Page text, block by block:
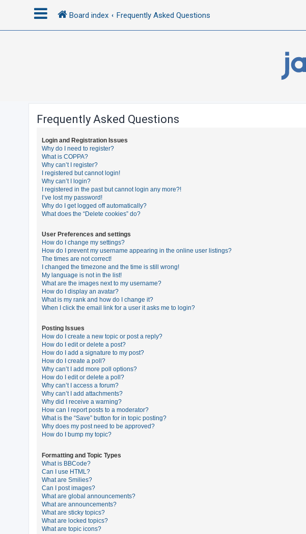
Board index Frequently Asked Questions
Frequently Asked Questions
Login and Registration Issues
Why do I need to register?
What is COPPA?
Why can’t I register?
I registered but cannot login!
Why can’t I login?
I registered in the past but cannot login any more?!
I’ve lost my password!
Why do I get logged off automatically?
What does the “Delete cookies” do?
User Preferences and settings
How do I change my settings?
How do I prevent my username appearing in the online user listings?
The times are not correct!
I changed the timezone and the time is still wrong!
My language is not in the list!
What are the images next to my username?
How do I display an avatar?
What is my rank and how do I change it?
When I click the email link for a user it asks me to login?
Posting Issues
How do I create a new topic or post a reply?
How do I edit or delete a post?
How do I add a signature to my post?
How do I create a poll?
Why can’t I add more poll options?
How do I edit or delete a poll?
Why can’t I access a forum?
Why can’t I add attachments?
Why did I receive a warning?
How can I report posts to a moderator?
What is the “Save” button for in topic posting?
Why does my post need to be approved?
How do I bump my topic?
Formatting and Topic Types
What is BBCode?
Can I use HTML?
What are Smilies?
Can I post images?
What are global announcements?
What are announcements?
What are sticky topics?
What are locked topics?
What are topic icons?